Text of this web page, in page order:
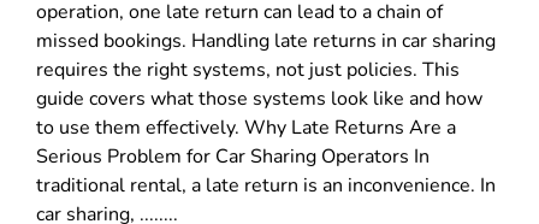
operation, one late return can lead to a chain of
missed bookings. Handling late returns in car sharing
requires the right systems, not just policies. This
guide covers what those systems look like and how
to use them effectively. Why Late Returns Are a
Serious Problem for Car Sharing Operators In
traditional rental, a late return is an inconvenience. In
car sharing, ........